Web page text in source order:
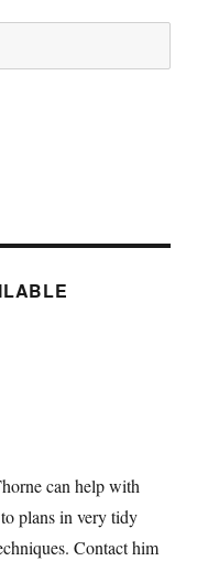
can help with
plans in very tidy
Contact him